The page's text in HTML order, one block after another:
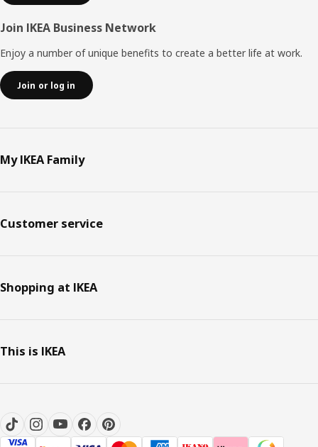
Join IKEA Business Network
Enjoy a number of unique benefits to create a better life at work.
Join or log in
My IKEA Family
Customer service
Shopping at IKEA
This is IKEA